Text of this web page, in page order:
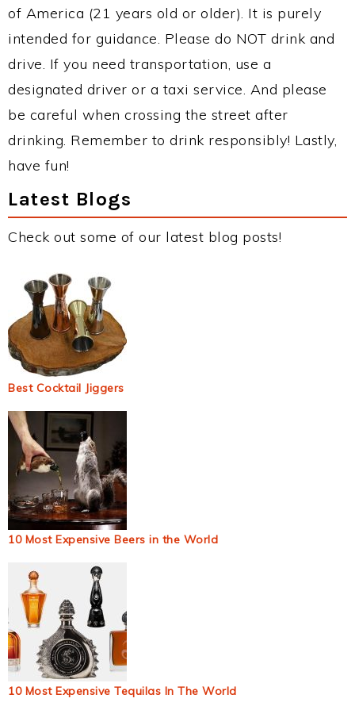
of America (21 years old or older). It is purely
intended for guidance. Please do NOT drink and
drive. If you need transportation, use a
designated driver or a taxi service. And please
be careful when crossing the street after
drinking. Remember to drink responsibly! Lastly,
have fun!
Latest Blogs
Check out some of our latest blog posts!
Best Cocktail Jiggers
10 Most Expensive Beers in the World
10 Most Expensive Tequilas In The World